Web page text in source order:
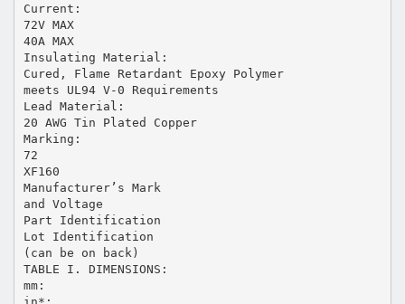
Current:
72V MAX
40A MAX
Insulating Material:
Cured, Flame Retardant Epoxy Polymer
meets UL94 V-0 Requirements
Lead Material:
20 AWG Tin Plated Copper
Marking:
72
XF160
Manufacturer’s Mark
and Voltage
Part Identification
Lot Identification
(can be on back)
TABLE I. DIMENSIONS:
mm:
in*: